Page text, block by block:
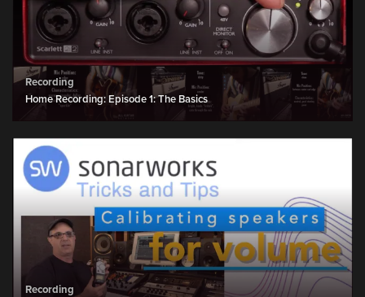
Recording
Home Recording: Episode 1: The Basics
Recording